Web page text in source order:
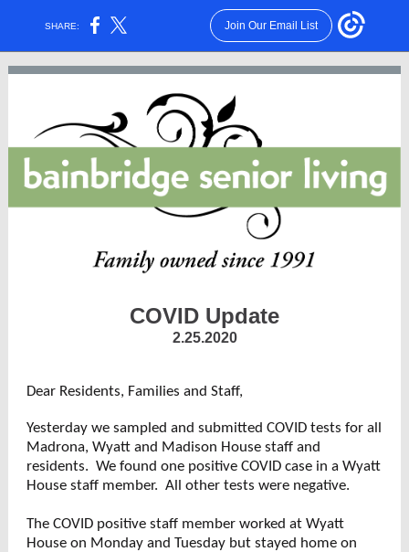
SHARE: Join Our Email List
COVID Update
2.25.2020
Dear Residents, Families and Staff,
Yesterday we sampled and submitted COVID tests for all
Madrona, Wyatt and Madison House staff and
residents. We found one positive COVID case in a Wyatt
House staff member. All other tests were negative.
The COVID positive staff member worked at Wyatt
House on Monday and Tuesday but stayed home on